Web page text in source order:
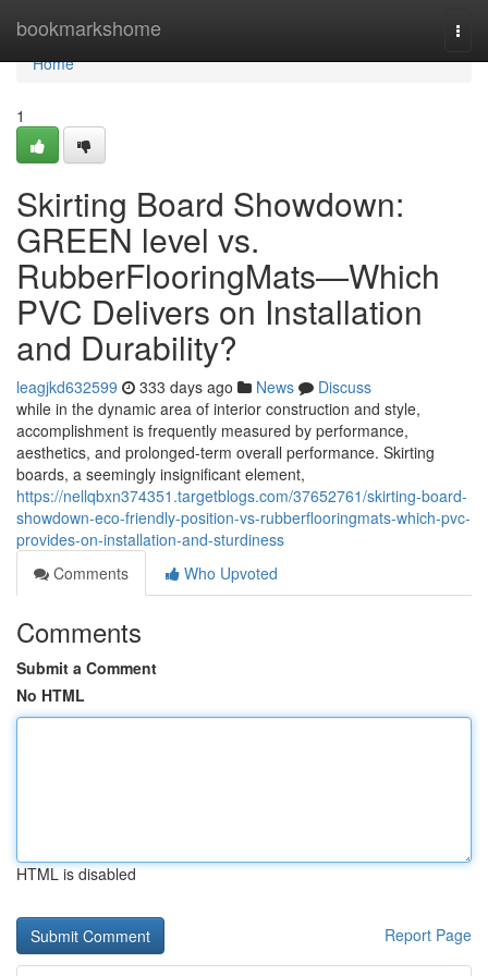
bookmarkshome
Home
Home
1
Skirting Board Showdown:
GREEN level vs.
RubberFlooringMats—Which
PVC Delivers on Installation
and Durability?
leagjkd632599 333 days ago News
Discuss
while in the dynamic area of interior construction and style,
accomplishment is frequently measured by performance,
aesthetics, and prolonged-term overall performance. Skirting
boards, a seemingly insignificant element,
https://nellqbxn374351.targetblogs.com/37652761/skirting-board-
showdown-eco-friendly-position-vs-rubberflooringmats-which-pvc-
provides-on-installation-and-sturdiness
Comments
Who Upvoted
Comments
Submit a Comment
No HTML
HTML is disabled
Report Page